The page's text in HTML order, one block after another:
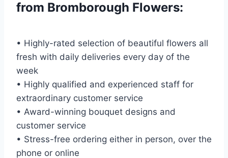
from Bromborough Flowers:
• Highly-rated selection of beautiful flowers all
fresh with daily deliveries every day of the
week
• Highly qualified and experienced staff for
extraordinary customer service
• Award-winning bouquet designs and
customer service
• Stress-free ordering either in person, over the
phone or online